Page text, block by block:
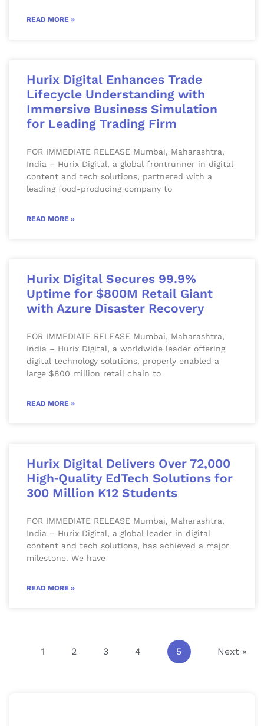
READ MORE »
Hurix Digital Enhances Trade
Lifecycle Understanding with
Immersive Business Simulation
for Leading Trading Firm
FOR IMMEDIATE RELEASE Mumbai, Maharashtra,
India – Hurix Digital, a global frontrunner in digital
content and tech solutions, partnered with a
leading food-producing company to
READ MORE »
Hurix Digital Secures 99.9%
Uptime for $800M Retail Giant
with Azure Disaster Recovery
FOR IMMEDIATE RELEASE Mumbai, Maharashtra,
India – Hurix Digital, a worldwide leader offering
digital technology solutions, properly enabled a
large $800 million retail chain to
READ MORE »
Hurix Digital Delivers Over 72,000
High‑Quality EdTech Solutions for
300 Million K12 Students
FOR IMMEDIATE RELEASE Mumbai, Maharashtra,
India – Hurix Digital, a global leader in digital
content and tech solutions, has achieved a major
milestone. We have
READ MORE »
1 2 3 4 5 Next »